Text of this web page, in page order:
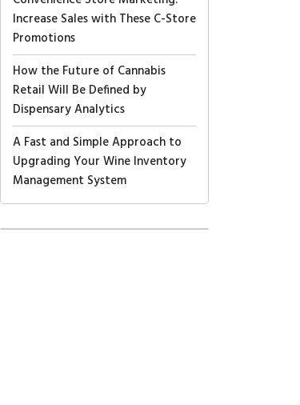
Increase Sales with These C-Store
Promotions
How the Future of Cannabis
Retail Will Be Defined by
Dispensary Analytics
A Fast and Simple Approach to
Upgrading Your Wine Inventory
Management System